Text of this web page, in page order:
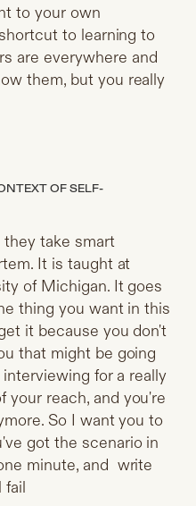
to your own
to learning to
are everywhere and
them, but you really
OF SELF-
they take smart
It is taught at
of Michigan. It goes
thing you want in this
it because you don't
that might be going
for a really
your reach, and you're
So I want you to
got the scenario in
minute, and write
fail